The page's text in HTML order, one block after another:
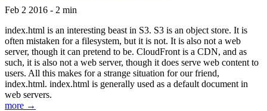
Feb 2 2016 - 2 min
index.html is an interesting beast in S3. S3 is an object store. It is
often mistaken for a filesystem, but it is not. It is also not a web
server, though it can pretend to be. CloudFront is a CDN, and as
such, it is also not a web server, though it does serve web content to
users. All this makes for a strange situation for our friend,
index.html. index.html is generally used as a default document in
web servers.
more →